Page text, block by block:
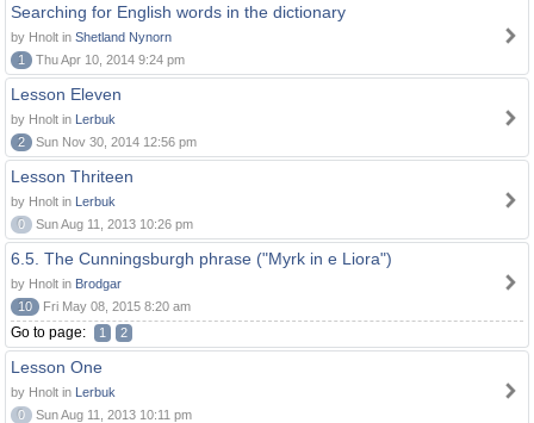
Searching for English words in the dictionary
by Hnolt in Shetland Nynorn
1
Thu Apr 10, 2014 9:24 pm
Lesson Eleven
by Hnolt in Lerbuk
2
Sun Nov 30, 2014 12:56 pm
Lesson Thriteen
by Hnolt in Lerbuk
0
Sun Aug 11, 2013 10:26 pm
6.5. The Cunningsburgh phrase ("Myrk in e Liora")
by Hnolt in Brodgar
10
Fri May 08, 2015 8:20 am
Go to page: 1 2
Lesson One
by Hnolt in Lerbuk
0
Sun Aug 11, 2013 10:11 pm